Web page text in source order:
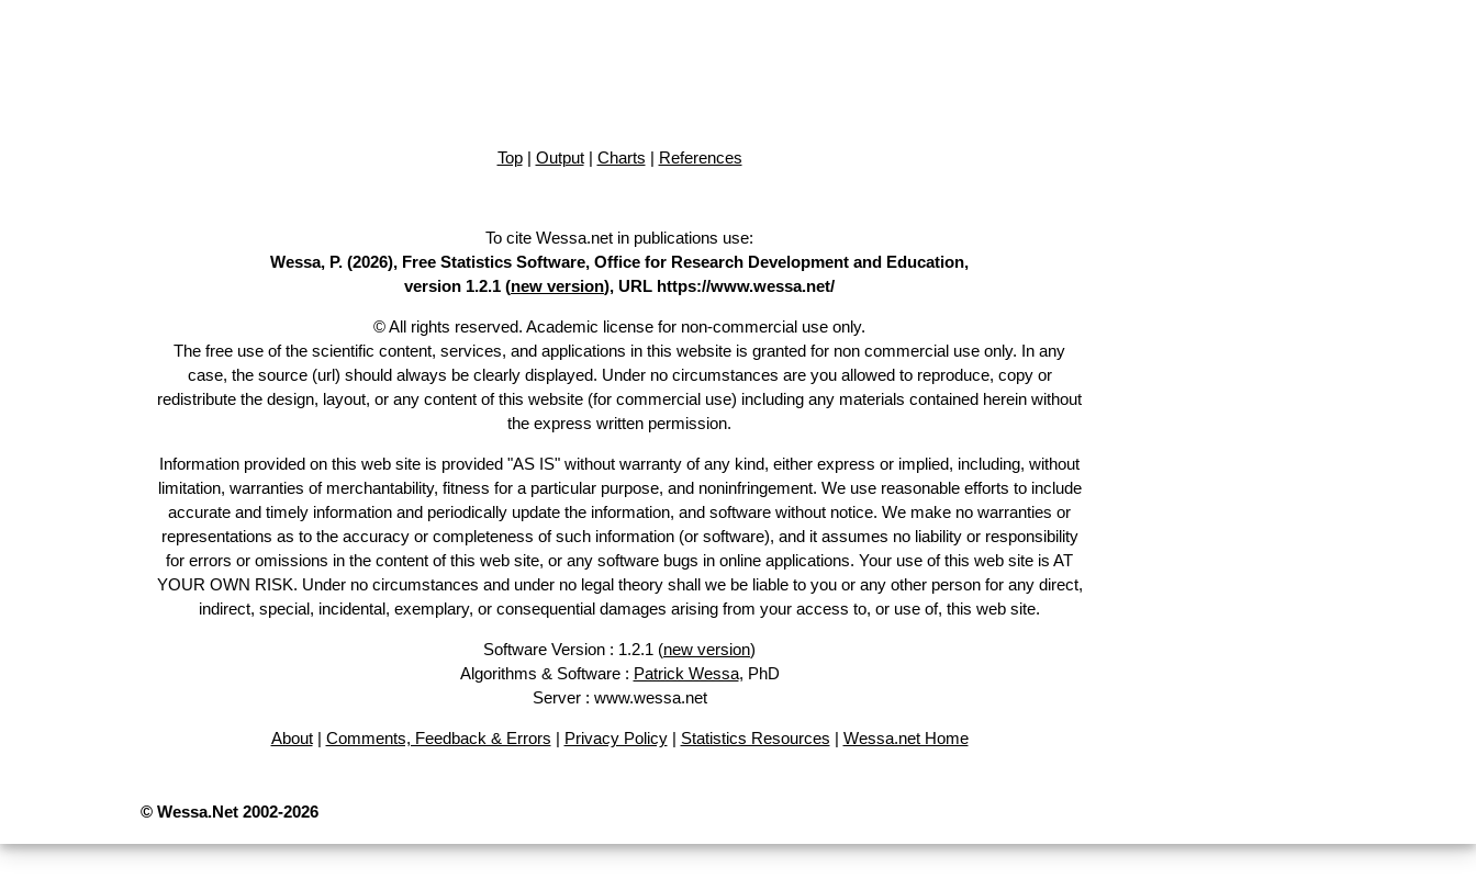
Top| Output| Charts | References
To cite Wessa.net in publications use:
Wessa, P. (2026), Free Statistics Software, Office for Research Development and Education,
version 1.2.1 (new version), URL https://www.wessa.net/
© All rights reserved. Academic license for non-commercial use only.
The free use of the scientific content, services, and applications in this website is granted for non commercial use only. In any
case, the source (url) should always be clearly displayed. Under no circumstances are you allowed to reproduce, copy or
redistribute the design, layout, or any content of this website (for commercial use) including any materials contained herein without
the express written permission.
Information provided on this web site is provided "AS IS" without warranty of any kind, either express or implied, including, without
limitation, warranties of merchantability, fitness for a particular purpose, and noninfringement. We use reasonable efforts to include
accurate and timely information and periodically update the information, and software without notice. We make no warranties or
representations as to the accuracy or completeness of such information (or software), and it assumes no liability or responsibility
for errors or omissions in the content of this web site, or any software bugs in online applications. Your use of this web site is AT
YOUR OWN RISK. Under no circumstances and under no legal theory shall we be liable to you or any other person for any direct,
indirect, special, incidental, exemplary, or consequential damages arising from your access to, or use of, this web site.
Software Version : 1.2.1 (new version)
Algorithms & Software : Patrick Wessa, PhD
Server : www.wessa.net
About| Comments, Feedback & Errors | Privacy Policy| Statistics Resources | Wessa.net Home
© Wessa.Net 2002-2026